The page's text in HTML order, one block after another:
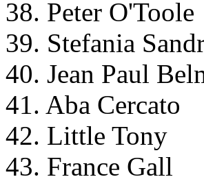
38. Peter O'Toole
39. Stefania
40. Jean Paul
41. Aba Cercato
42. Little Tony
43. France Gall